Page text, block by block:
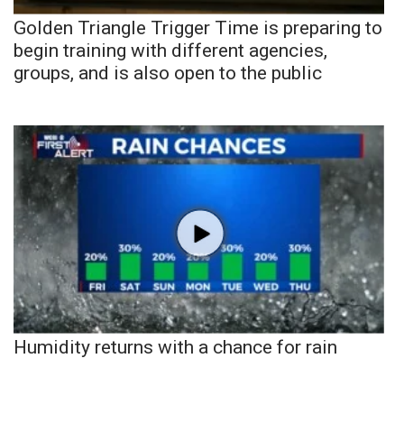
Golden Triangle Trigger Time is preparing to
begin training with different agencies,
groups, and is also open to the public
Humidity returns with a chance for rain